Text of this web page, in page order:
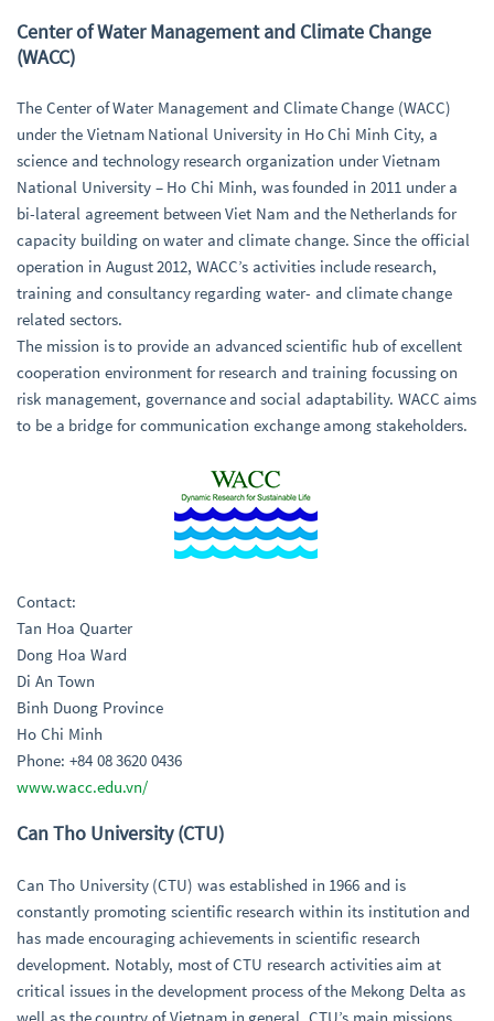
Center of Water Management and Climate Change
(WACC)
The Center of Water Management and Climate Change (WACC)
under the Vietnam National University in Ho Chi Minh City, a
science and technology research organization under Vietnam
National University – Ho Chi Minh, was founded in 2011 under a
bi-lateral agreement between Viet Nam and the Netherlands for
capacity building on water and climate change. Since the official
operation in August 2012, WACC’s activities include research,
training and consultancy regarding water- and climate change
related sectors.
The mission is to provide an advanced scientific hub of excellent
cooperation environment for research and training focussing on
risk management, governance and social adaptability. WACC aims
to be a bridge for communication exchange among stakeholders.
Contact:
Tan Hoa Quarter
Dong Hoa Ward
Di An Town
Binh Duong Province
Ho Chi Minh
Phone: +84 08 3620 0436
www.wacc.edu.vn/
Can Tho University (CTU)
Can Tho University (CTU) was established in 1966 and is
constantly promoting scientific research within its institution and
has made encouraging achievements in scientific research
development. Notably, most of CTU research activities aim at
critical issues in the development process of the Mekong Delta as